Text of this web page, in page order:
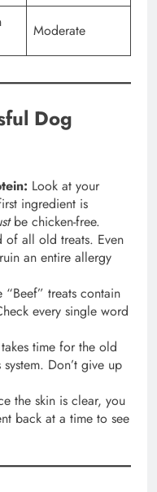
Moderate
Dog
Look at your
ingredient is
be chicken-free.
of all old treats. Even
an entire allergy
“Beef” treats contain
every single word
time for the old
Don’t give up
the skin is clear, you
back at a time to see